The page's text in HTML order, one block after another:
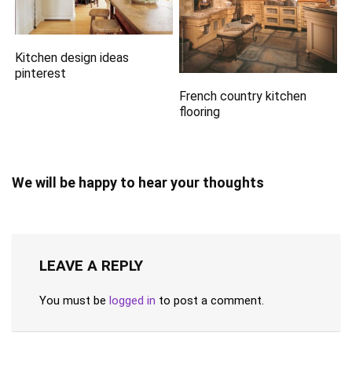
Kitchen design ideas
pinterest
French country kitchen
flooring
We will be happy to hear your thoughts
LEAVE A REPLY
You must be logged in to post a comment.